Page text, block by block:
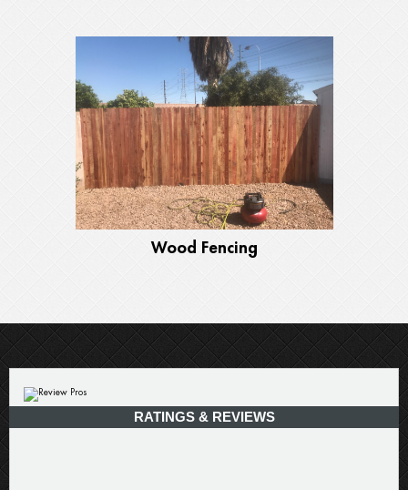
Wood Fencing
RATINGS & REVIEWS